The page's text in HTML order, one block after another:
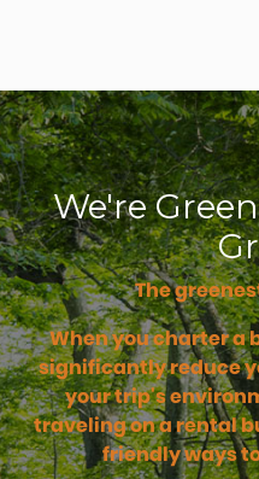
We're
The
When you charter a
significantly reduce
your trip's
traveling on a rental
friendly ways